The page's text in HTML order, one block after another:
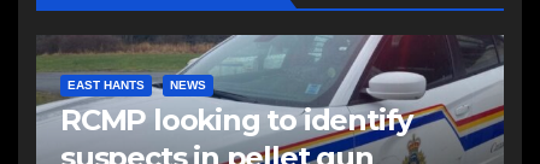
EAST HANTS NEWS
RCMP looking to identify